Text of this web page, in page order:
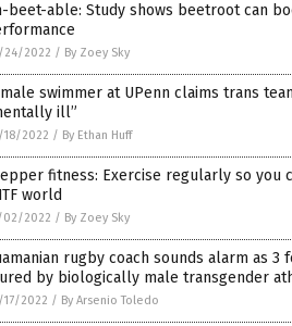
beet-able: Study shows beetroot can
24/2022 / By Zoey Sky
swimmer at UPenn claims trans
ill”
18/2022 / By Ethan Huff
fitness: Exercise regularly so you
world
02/2022 / By Zoey Sky
rugby coach sounds alarm as 3
by biologically male transgender
2022 / By Arsenio Toledo